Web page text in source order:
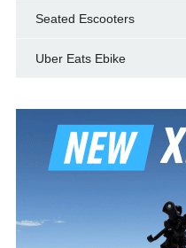
Seated Escooters
Uber Eats Ebike